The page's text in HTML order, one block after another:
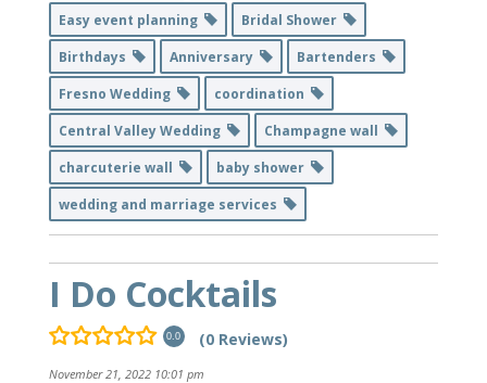
Easy event planning
Bridal Shower
Birthdays
Anniversary
Bartenders
Fresno Wedding
coordination
Central Valley Wedding
Champagne wall
charcuterie wall
baby shower
wedding and marriage services
I Do Cocktails
0.0 (0 Reviews)
November 21, 2022 10:01 pm